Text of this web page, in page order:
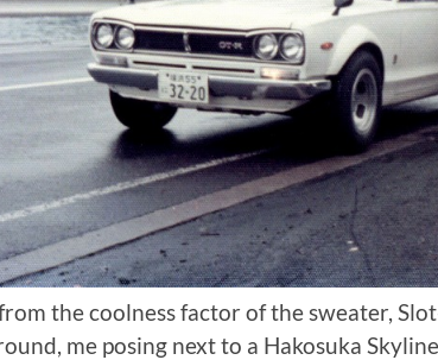
the coolness factor of the sweater,
me posing next to a Hakosuka